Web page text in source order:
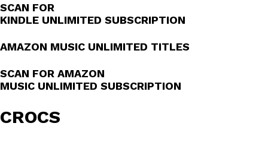
SCAN FOR
KINDLE UNLIMITED SUBSCRIPTION
AMAZON MUSIC UNLIMITED TITLES
SCAN FOR AMAZON
MUSIC UNLIMITED SUBSCRIPTION
CROCS